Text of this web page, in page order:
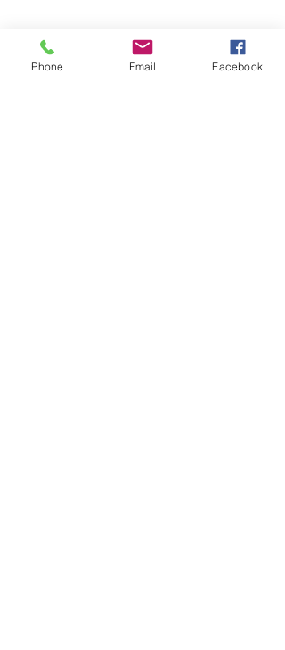
Phone Email Facebook